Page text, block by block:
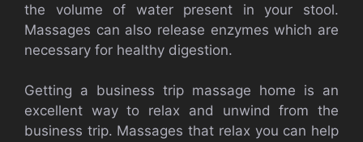
the volume of water present in your stool.
Massages can also release enzymes which are
necessary for healthy digestion.
Getting a business trip massage home is an
excellent way to relax and unwind from the
business trip. Massages that relax you can help